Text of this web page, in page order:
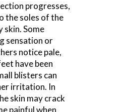
progresses,
the soles of the
skin. Some
sensation or
notice pale,
have been
blisters can
irritation. In
skin may crack
painful when